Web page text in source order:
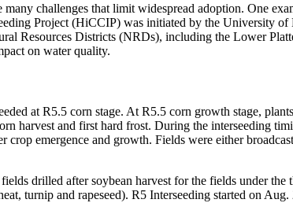
challenges that limit widespread adoption. One
Project (HiCCIP) was initiated by the University
Resources Districts (NRDs), including the Lower
on water quality.
at R5.5 corn stage. At R5.5 corn growth stage,
harvest and first hard frost. During the interseeding
crop emergence and growth. Fields were either
drilled after soybean harvest for the fields under
turnip and rapeseed). R5 Interseeding started on